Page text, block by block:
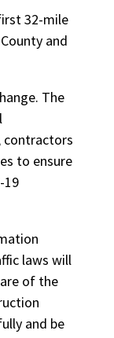
32-mile
and
The
contractors
to ensure
19
laws will
of the
and be